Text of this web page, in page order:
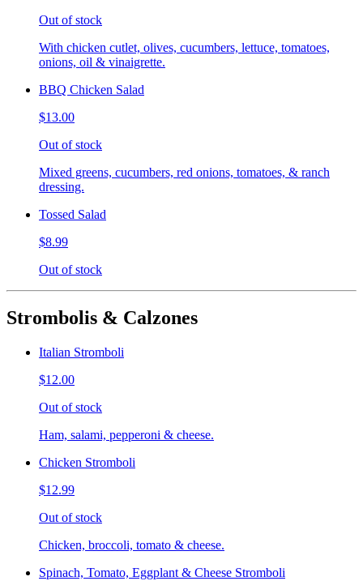
Out of stock
With chicken cutlet, olives, cucumbers, lettuce, tomatoes,
onions, oil & vinaigrette.
BBQ Chicken Salad
$13.00
Out of stock
Mixed greens, cucumbers, red onions, tomatoes, & ranch
dressing.
Tossed Salad
$8.99
Out of stock
Strombolis & Calzones
Italian Stromboli
$12.00
Out of stock
Ham, salami, pepperoni & cheese.
Chicken Stromboli
$12.99
Out of stock
Chicken, broccoli, tomato & cheese.
Spinach, Tomato, Eggplant & Cheese Stromboli